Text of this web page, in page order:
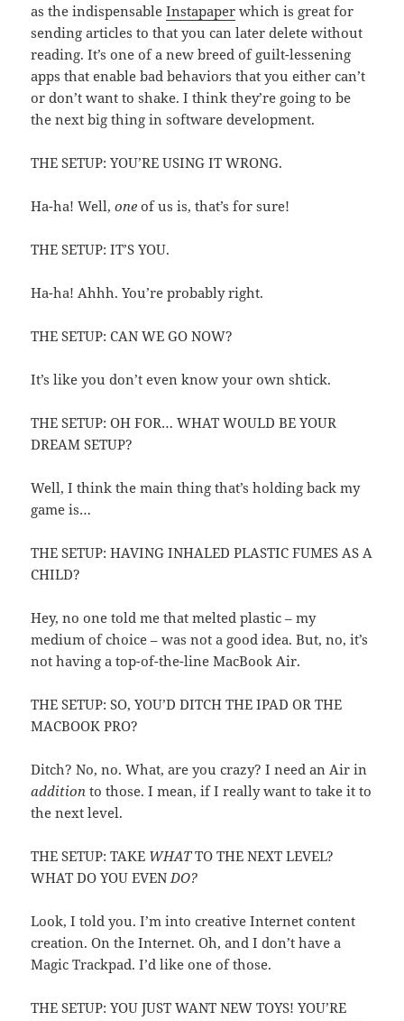
as the indispensableInstapaper which is great for
sending articles to that you can later delete without
reading. It’s one of a new breed of guilt-lessening
apps that enable bad behaviors that you either can’t
or don’t want to shake. I think they’re going to be
the next big thing in software development.
THE SETUP: YOU’RE USING IT WRONG.
Ha-ha! Well,one of us is, that’s for sure!
THE SETUP: IT’S YOU.
Ha-ha! Ahhh. You’re probably right.
THE SETUP: CAN WE GO NOW?
It’s like you don’t even know your own shtick.
THE SETUP: OH FOR… WHAT WOULD BE YOUR
DREAM SETUP?
Well, I think the main thing that’s holding back my
game is…
THE SETUP: HAVING INHALED PLASTIC FUMES AS A
CHILD?
Hey, no one told me that melted plastic – my
medium of choice – was not a good idea. But, no, it’s
not having a top-of-the-line MacBook Air.
THE SETUP: SO, YOU’D DITCH THE IPAD OR THE
MACBOOK PRO?
Ditch? No, no. What, are you crazy? I need an Air in
addition to those. I mean, if I really want to take it to
the next level.
THE SETUP: TAKE WHATTO THE NEXT LEVEL?
WHAT DO YOU EVENDO?
Look, I told you. I’m into creative Internet content
creation. On the Internet. Oh, and I don’t have a
Magic Trackpad. I’d like one of those.
THE SETUP: YOU JUST WANT NEW TOYS! YOU’RE